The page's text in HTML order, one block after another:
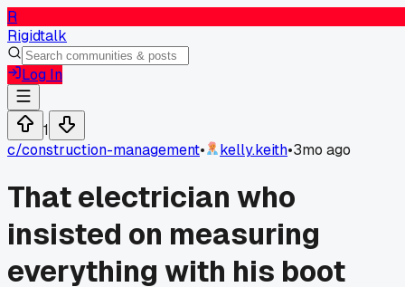
R
Rigidtalk
Log In
1
c/construction-management• kelly.keith•3mo ago
That electrician who
insisted on measuring
everything with his boot